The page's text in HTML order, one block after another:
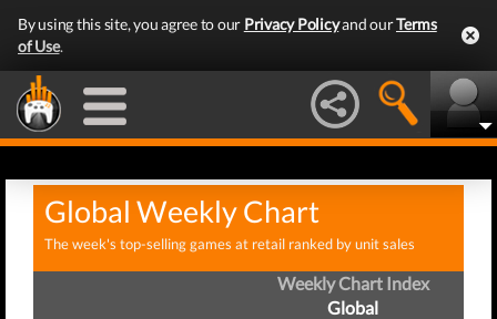
By using this site, you agree to our Privacy Policyand ourTerms
of Use.
Global Weekly Chart
The week's top-selling games at retail ranked by unit sales
Weekly Chart Index
Global